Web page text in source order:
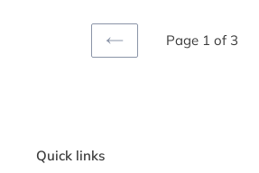
PREVIOUS
Page 1 of 3
Quick links